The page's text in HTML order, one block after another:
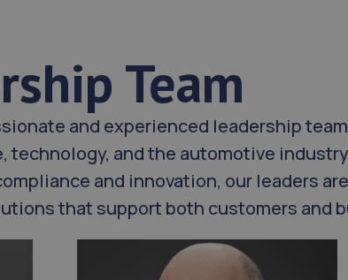
Team
and experienced leadership
and the automotive
and innovation, our leaders
that support both customers and